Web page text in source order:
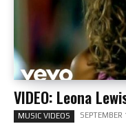
VIDEO: Leona
MUSIC VIDEOS SEPTEMBER